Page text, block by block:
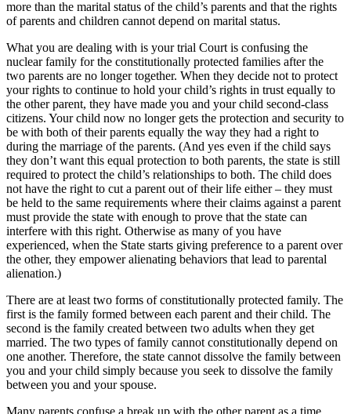
more than the marital status of the child’s parents and that the rights
of parents and children cannot depend on marital status.
What you are dealing with is your trial Court is confusing the
nuclear family for the constitutionally protected families after the
two parents are no longer together. When they decide not to protect
your rights to continue to hold your child’s rights in trust equally to
the other parent, they have made you and your child second-class
citizens. Your child now no longer gets the protection and security to
be with both of their parents equally the way they had a right to
during the marriage of the parents. (And yes even if the child says
they don’t want this equal protection to both parents, the state is still
required to protect the child’s relationships to both. The child does
not have the right to cut a parent out of their life either – they must
be held to the same requirements where their claims against a parent
must provide the state with enough to prove that the state can
interfere with this right. Otherwise as many of you have
experienced, when the State starts giving preference to a parent over
the other, they empower alienating behaviors that lead to parental
alienation.)
There are at least two forms of constitutionally protected family. The
first is the family formed between each parent and their child. The
second is the family created between two adults when they get
married. The two types of family cannot constitutionally depend on
one another. Therefore, the state cannot dissolve the family between
you and your child simply because you seek to dissolve the family
between you and your spouse.
Many parents confuse a break up with the other parent as a time